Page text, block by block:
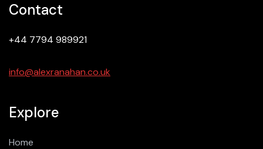
Contact
+44 7794 989921
info@alexranahan.co.uk
Explore
Home